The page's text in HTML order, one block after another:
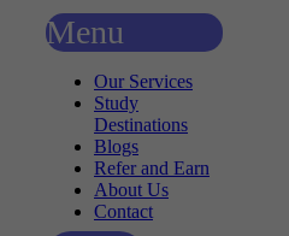
Menu
Our Services
Study
Destinations
Blogs
Refer and Earn
About Us
Contact